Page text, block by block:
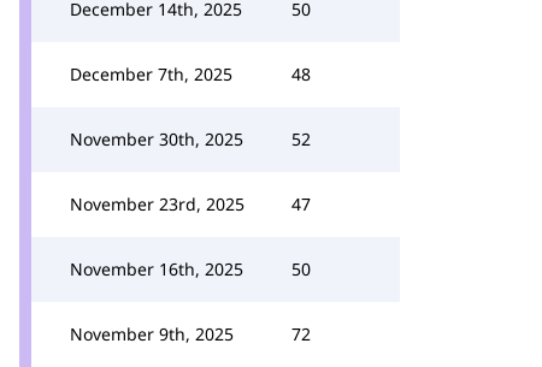
December 14th, 2025 50
December 7th, 2025 48
November 30th, 2025 52
November 23rd, 2025 47
November 16th, 2025 50
November 9th, 2025 72